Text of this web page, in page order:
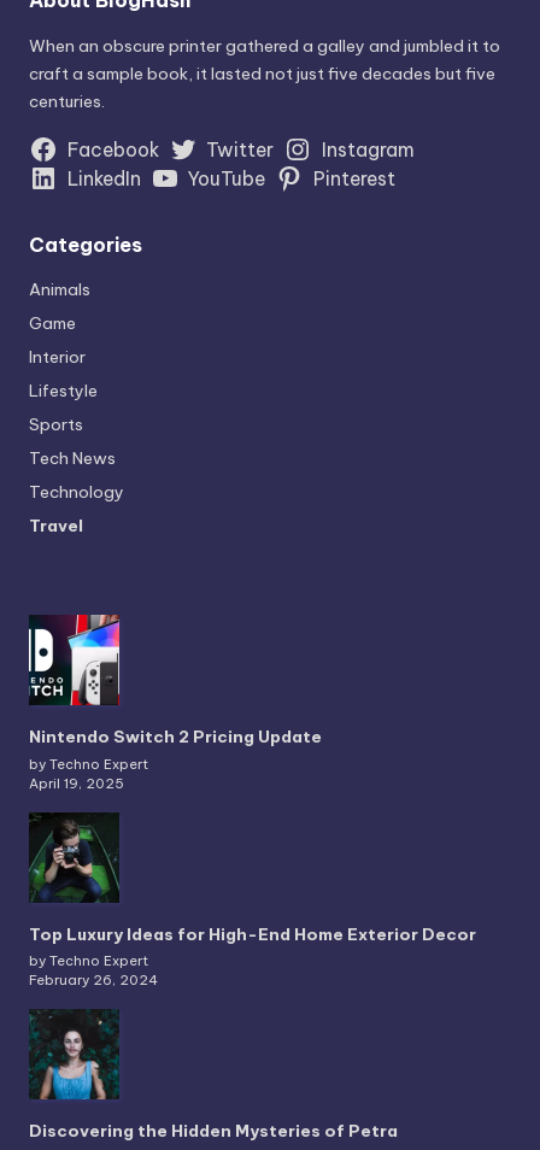
When an obscure printer gathered a galley and jumbled it to
craft a sample book, it lasted not just five decades but five
centuries.
Facebook Twitter
Instagram
LinkedIn
YouTube Pinterest
Categories
Animals
Game
Interior
Lifestyle
Sports
Tech News
Technology
Travel
Nintendo Switch 2 Pricing Update
by Techno Expert
April 19, 2025
Top Luxury Ideas for High-End Home Exterior Decor
by Techno Expert
February 26, 2024
Discovering the Hidden Mysteries of Petra